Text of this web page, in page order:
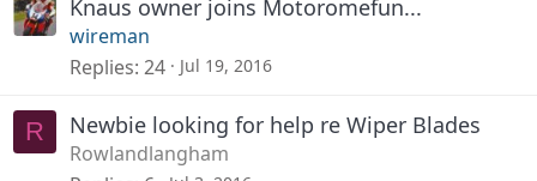
Knaus owner joins Motoromefun...
wireman
Replies 24 Jul 19, 2016
R Newbie looking for help re Wiper Blades
Rowlandlangham